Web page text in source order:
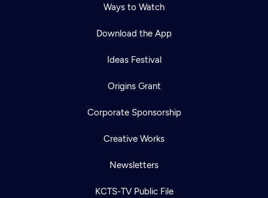
Ways to Watch
Download the App
Ideas Festival
Origins Grant
Corporate Sponsorship
Creative Works
Newsletters
KCTS-TV Public File